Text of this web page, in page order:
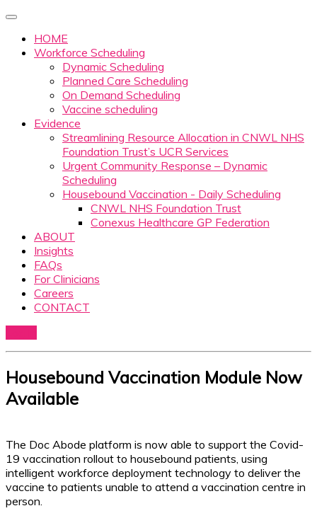
HOME
Workforce Scheduling
Dynamic Scheduling
Planned Care Scheduling
On Demand Scheduling
Vaccine scheduling
Evidence
Streamlining Resource Allocation in CNWL NHS
Foundation Trust’s UCR Services
Urgent Community Response – Dynamic
Scheduling
Housebound Vaccination - Daily Scheduling
CNWL NHS Foundation Trust
Conexus Healthcare GP Federation
ABOUT
Insights
FAQs
For Clinicians
Careers
CONTACT
Housebound Vaccination Module Now
Available
The Doc Abode platform is now able to support the Covid-
19 vaccination rollout to housebound patients, using
intelligent workforce deployment technology to deliver the
vaccine to patients unable to attend a vaccination centre in
person.